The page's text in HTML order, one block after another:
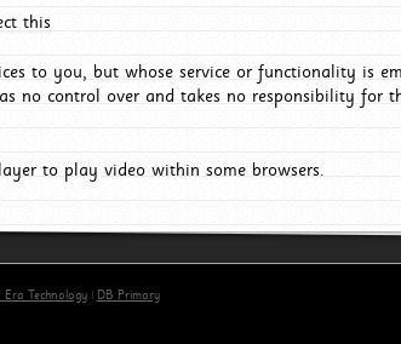
this
to you, but whose service or functionality is
no control over and takes no responsibility for
to play video within some browsers.
Era Technology| DB Primary